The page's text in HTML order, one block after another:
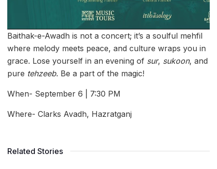
Baithak-e-Awadh is not a concert; it’s a soulful mehfil
where melody meets peace, and culture wraps you in
grace. Lose yourself in an evening of sur, sukoon, and
pure tehzeeb. Be a part of the magic!
When- September 6 | 7:30 PM
Where- Clarks Avadh, Hazratganj
Related Stories